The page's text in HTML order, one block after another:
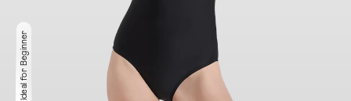
Ideal for Beginner